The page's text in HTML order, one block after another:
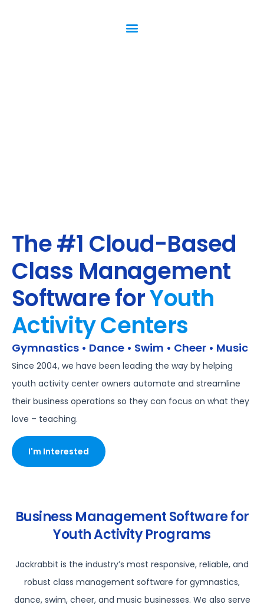
The #1 Cloud-Based
Class Management
Software forYouth
Activity Centers
Gymnastics • Dance • Swim • Cheer • Music
Since 2004, we have been leading the way by helping
youth activity center owners automate and streamline
their business operations so they can focus on what they
love – teaching.
I'm Interested
Business Management Software for
Youth Activity Programs
Jackrabbit is the industry’s most responsive, reliable, and
robust class management software for gymnastics,
dance, swim, cheer, and music businesses. We also serve